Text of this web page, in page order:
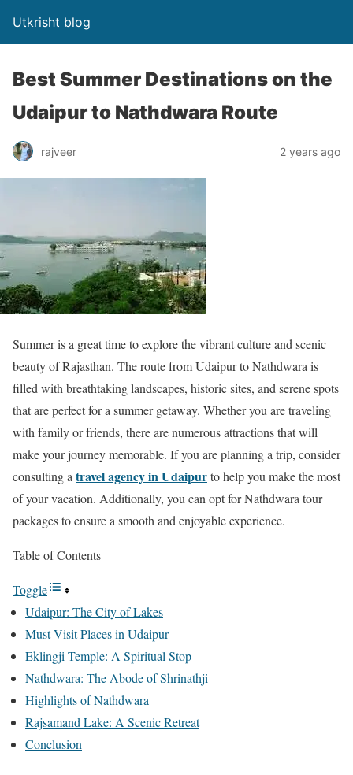
Utkrisht blog
Best Summer Destinations on the
Udaipur to Nathdwara Route
rajveer 2 years ago
Summer is a great time to explore the vibrant culture and scenic
beauty of Rajasthan. The route from Udaipur to Nathdwara is
filled with breathtaking landscapes, historic sites, and serene spots
that are perfect for a summer getaway. Whether you are traveling
with family or friends, there are numerous attractions that will
make your journey memorable. If you are planning a trip, consider
consulting a travel agency in Udaipurto help you make the most
of your vacation. Additionally, you can opt for Nathdwara tour
packages to ensure a smooth and enjoyable experience.
Table of Contents
Toggle
Udaipur: The City of Lakes
Must-Visit Places in Udaipur
Eklingji Temple: A Spiritual Stop
Nathdwara: The Abode of Shrinathji
Highlights of Nathdwara
Rajsamand Lake: A Scenic Retreat
Conclusion